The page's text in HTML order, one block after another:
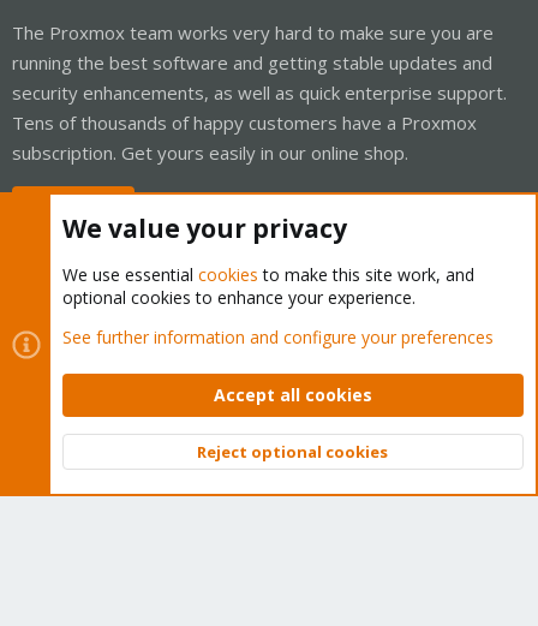
The Proxmox team works very hard to make sure you are
running the best software and getting stable updates and
security enhancements, as well as quick enterprise support.
Tens of thousands of happy customers have a Proxmox
subscription. Get yours easily in our online shop.
Cookies
Proxmox Support Forum - Light Mode
Contact us
Terms and rules Privacy policy Help Home
Community platform by XenForo © 2010-2026 XenForo Ltd.
Top
We value your privacy
We use essential cookies to make this site work, and
optional cookies to enhance your experience.
See further information and configure your preferences
Accept all cookies
Reject optional cookies